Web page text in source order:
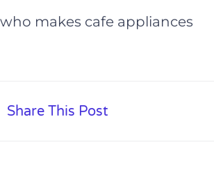
who makes cafe appliances
Share This Post